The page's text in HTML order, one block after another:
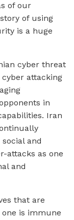
of our
of using
is a huge
cyber threat
attacking
in
Iran
and
attacks as one
and
that are
is immune